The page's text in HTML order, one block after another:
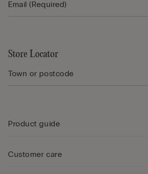
Store Locator
Product guide
Customer care